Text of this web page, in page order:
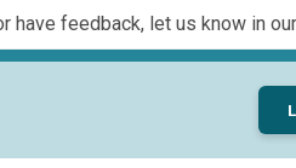
have feedback, let us know in